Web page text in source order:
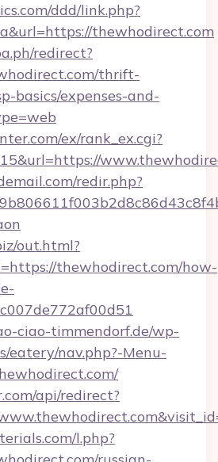
ddd/link.php?
thewhodirect.com
redirect?
thrift-
basics/expenses-and-
ex/rank_ex.cgi?
redir.php?
out.html?
thewhodirect.com/how-
ciao-timmendorf.de/wp-
eatery/nav.php?-Menu-
api/redirect?
l.php?